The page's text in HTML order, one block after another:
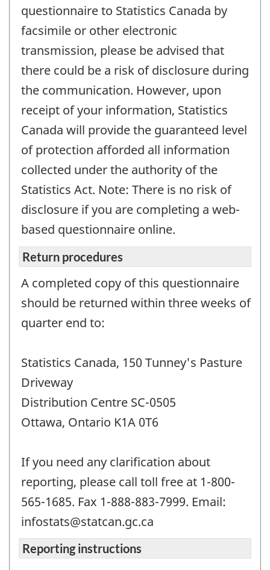
questionnaire to Statistics Canada by
facsimile or other electronic
transmission, please be advised that
there could be a risk of disclosure during
the communication. However, upon
receipt of your information, Statistics
Canada will provide the guaranteed level
of protection afforded all information
collected under the authority of the
Statistics Act. Note: There is no risk of
disclosure if you are completing a web-
based questionnaire online.
Return procedures
A completed copy of this questionnaire
should be returned within three weeks of
quarter end to:
Statistics Canada, 150 Tunney's Pasture
Driveway
Distribution Centre SC-0505
Ottawa, Ontario K1A 0T6
If you need any clarification about
reporting, please call toll free at 1-800-
565-1685. Fax 1-888-883-7999. Email:
infostats@statcan.gc.ca
Reporting instructions